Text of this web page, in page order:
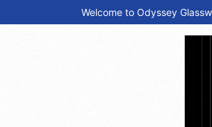
Welcome to Odyssey